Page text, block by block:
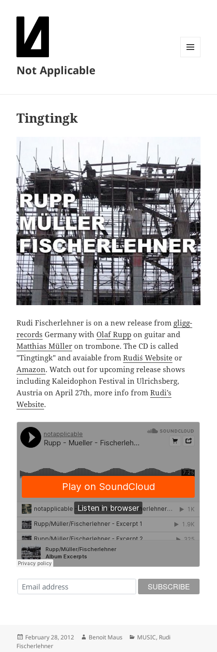
Not Applicable
Tingtingk
Rudi Fischerlehner is on a new release from gligg-
records Germany withOlaf Rupp on guitar and
Matthias Müller on trombone. The CD is called
"Tingtingk" and avaiable fromRudi´s Website or
Amazon. Watch out for upcoming release shows
including Kaleidophon Festival in Ulrichsberg,
Austria on April 27th, more info fromRudi’s
Website.
Posted
on
February 28, 2012 Author
Benoit Maus Categories
MUSIC, Rudi
Fischerlehner